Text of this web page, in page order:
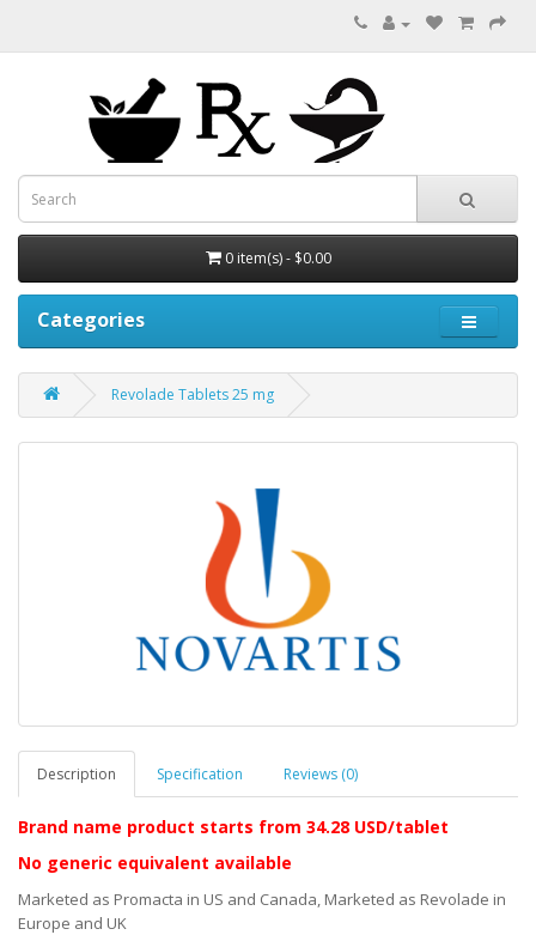
0 item(s) - $0.00
Categories
Revolade Tablets 25 mg
Description Specification Reviews (0)
Brand name product starts from 34.28 USD/tablet
No generic equivalent available
Marketed as Promacta in US and Canada, Marketed as Revolade in
Europe and UK